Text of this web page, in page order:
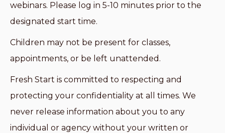
webinars. Please log in 5-10 minutes prior to the
designated start time.
Children may not be present for classes,
appointments, or be left unattended.
Fresh Start is committed to respecting and
protecting your confidentiality at all times. We
never release information about you to any
individual or agency without your written or